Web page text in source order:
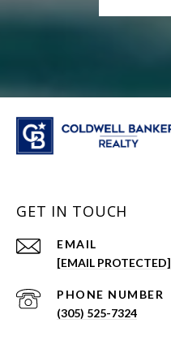
GET IN TOUCH
EMAIL
[EMAIL PROTECTED]
PHONE NUMBER
(305) 525-7324